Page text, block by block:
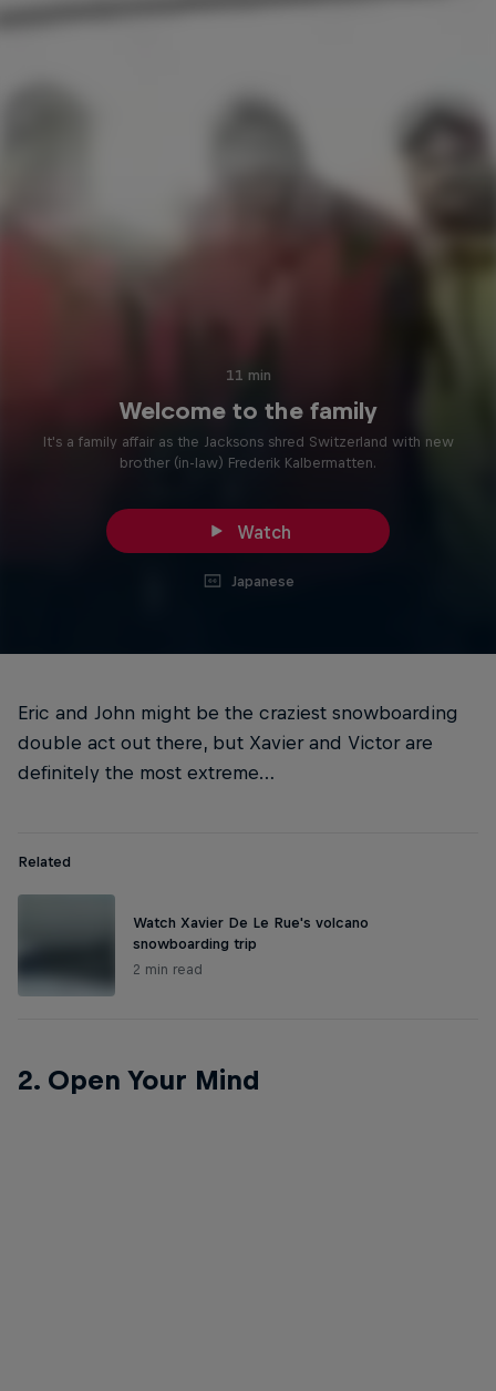
11 min
Welcome to the family
It's a family affair as the Jacksons shred Switzerland with new
brother (in-law) Frederik Kalbermatten.
Watch
Japanese
Eric and John might be the craziest snowboarding
double act out there, but Xavier and Victor are
definitely the most extreme…
Related
Watch Xavier De Le Rue's volcano
snowboarding trip
2 min read
2. Open Your Mind